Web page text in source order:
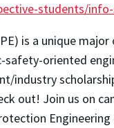
students/info-
is a unique
oriented
industry
out! Join us on